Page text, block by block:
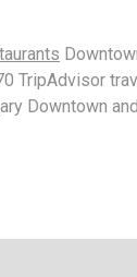
TripAdvisor
Downtown